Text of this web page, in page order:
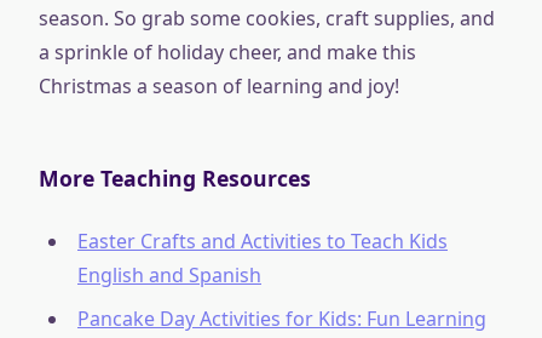
season. So grab some cookies, craft supplies, and
a sprinkle of holiday cheer, and make this
Christmas a season of learning and joy!
More Teaching Resources
Easter Crafts and Activities to Teach Kids
English and Spanish
Pancake Day Activities for Kids: Fun Learning